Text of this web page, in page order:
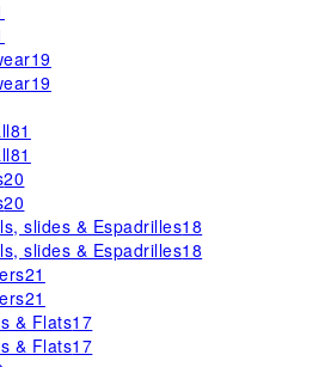
19
19
81
81
20
20
slides & Espadrilles18
slides & Espadrilles18
21
21
& Flats17
& Flats17